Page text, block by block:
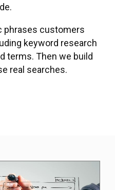
phrases customers
keyword research
terms. Then we build
real searches.